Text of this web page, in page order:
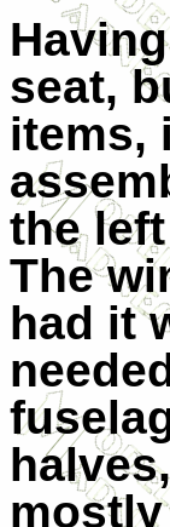
seat,
items,
the
The
had it